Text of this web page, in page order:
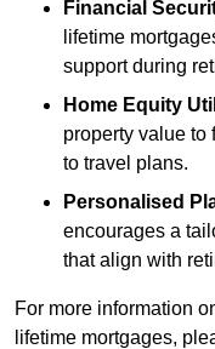
Financial
lifetime
support during
Home Equity
property value to
to travel plans.
Personalised
encourages a
that align with
For more information
lifetime mortgages,